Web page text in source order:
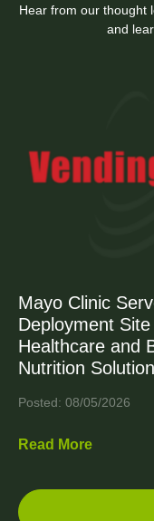
Hear from our thought
and
Mayo Clinic
Deployment
Healthcare and
Nutrition Solution
Posted: 08/05/2026
Read More